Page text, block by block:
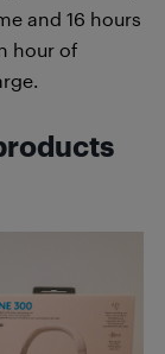
and 16 hours
hour of